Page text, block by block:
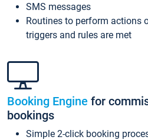
SMS messages
Routines to perform actions
triggers and rules are met
Booking Engine for
bookings
Simple 2-click booking